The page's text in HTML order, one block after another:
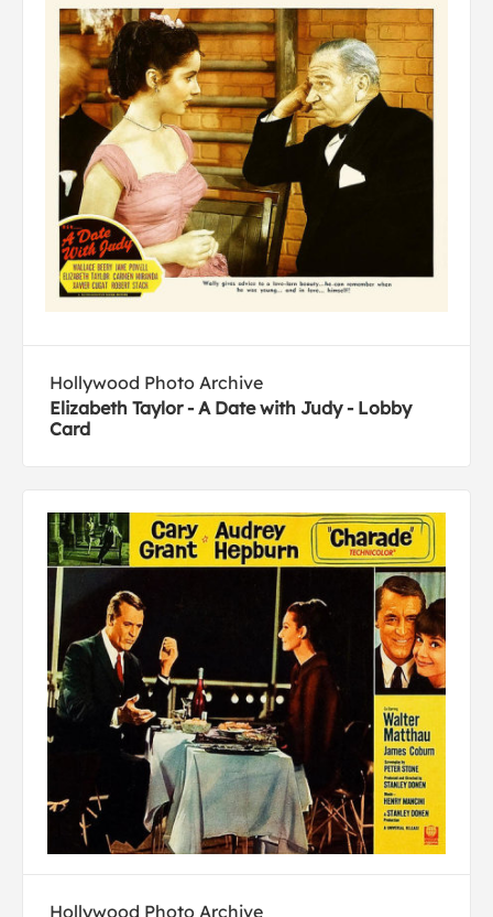
Hollywood Photo Archive
Elizabeth Taylor - A Date with Judy - Lobby
Card
Hollywood Photo Archive